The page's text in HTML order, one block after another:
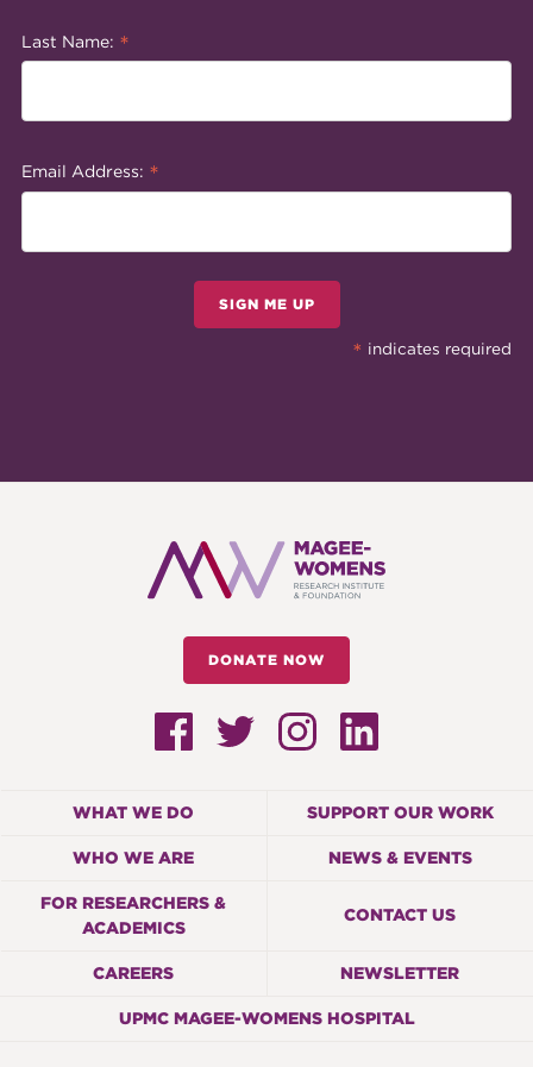
Last Name: *
Email Address: *
SIGN ME UP
* indicates required
DONATE NOW
WHAT WE DO SUPPORT OUR WORK
WHO WE ARE NEWS & EVENTS
FOR RESEARCHERS &
ACADEMICS
CONTACT US
CAREERS NEWSLETTER
UPMC MAGEE-WOMENS HOSPITAL